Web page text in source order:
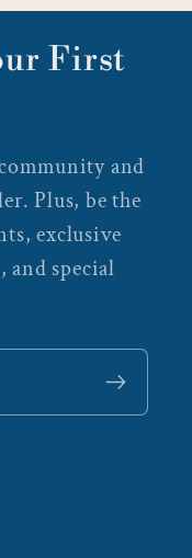
First
and
Plus, be the
exclusive
and special